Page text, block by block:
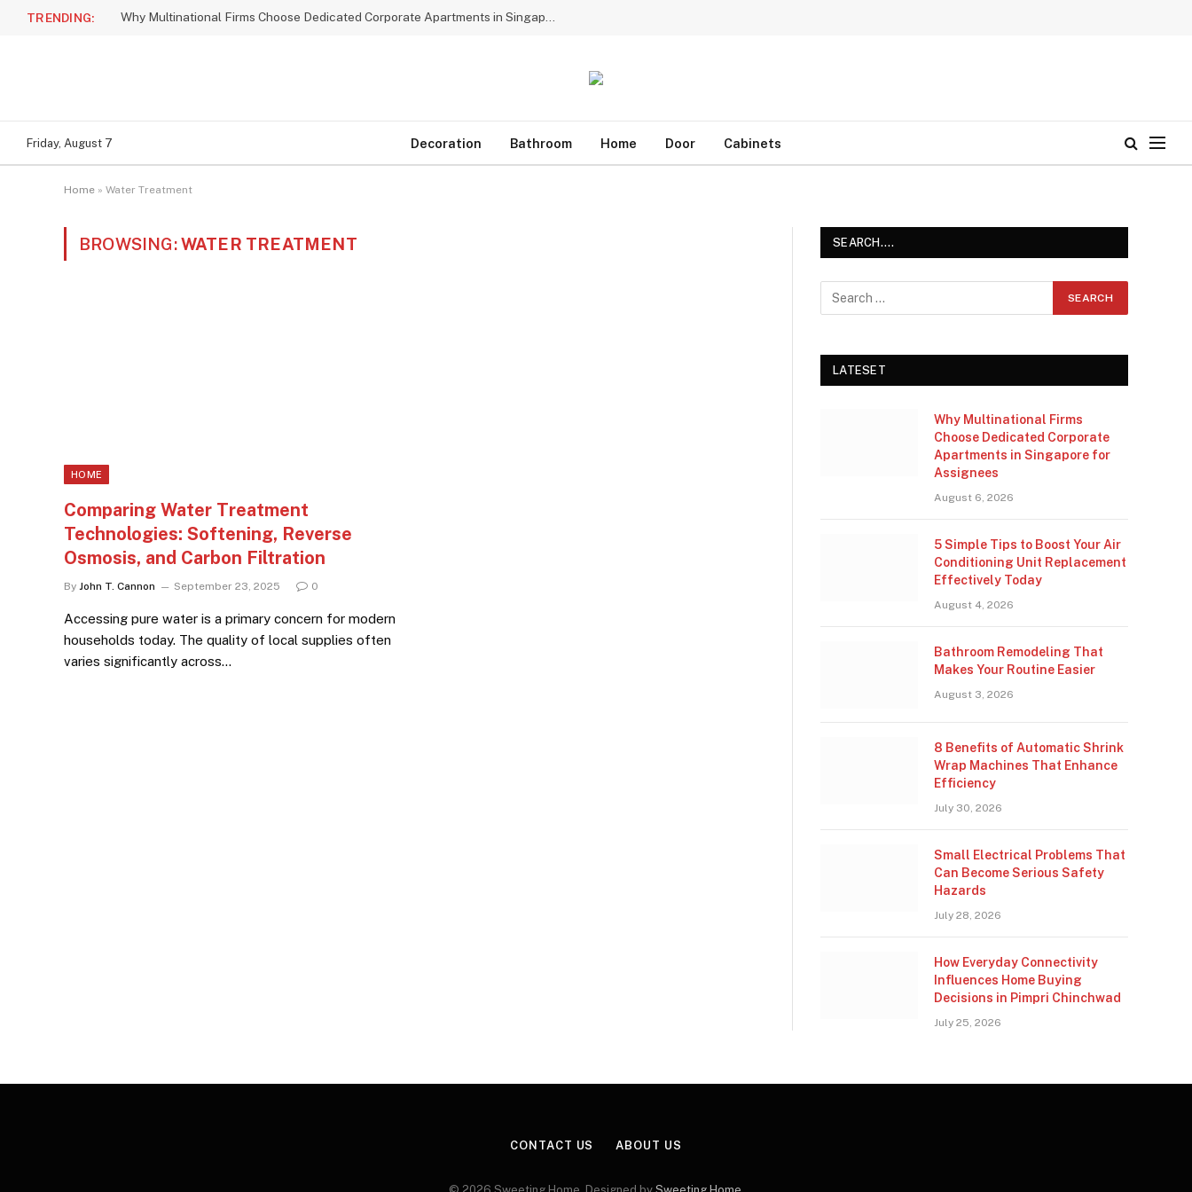
TRENDING: Why Multinational Firms Choose Dedicated Corporate Apartments in Singapore for Assignees
Friday, August 7 Decoration Bathroom Home Door Cabinets
Home » Water Treatment
BROWSING:WATER TREATMENT
HOME
Comparing Water Treatment
Technologies: Softening, Reverse
Osmosis, and Carbon Filtration
By John T. Cannon September 23, 2025 0
Accessing pure water is a primary concern for modern
households today. The quality of local supplies often
varies significantly across…
SEARCH….
LATESET
Why Multinational Firms
Choose Dedicated Corporate
Apartments in Singapore for
Assignees
August 6, 2026
5 Simple Tips to Boost Your Air
Conditioning Unit Replacement
Effectively Today
August 4, 2026
Bathroom Remodeling That
Makes Your Routine Easier
August 3, 2026
8 Benefits of Automatic Shrink
Wrap Machines That Enhance
Efficiency
July 30, 2026
Small Electrical Problems That
Can Become Serious Safety
Hazards
July 28, 2026
How Everyday Connectivity
Influences Home Buying
Decisions in Pimpri Chinchwad
July 25, 2026
CONTACT US ABOUT US